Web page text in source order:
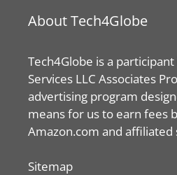
About Tech4Globe
Tech4Globe is a
Services LLC Associates
advertising program
means for us to earn fees
Amazon.com and affiliated
Sitemap